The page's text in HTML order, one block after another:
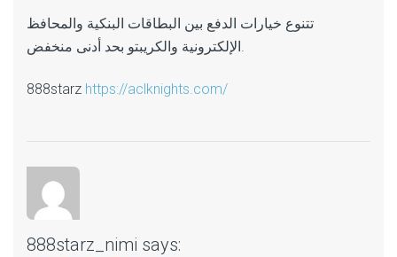
تتنوع خيارات الدفع بين البطاقات البنكية والمحافظ
888starz https://aclknights.com/
888starz_nimi says: